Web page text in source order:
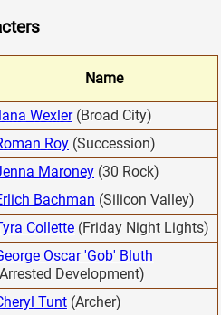
Name
Wexler(Broad City)
Roy (Succession)
Maroney (30 Rock)
Bachman (Silicon Valley)
Collette (Friday Night Lights)
Oscar 'Gob' Bluth
Development)
Tunt (Archer)